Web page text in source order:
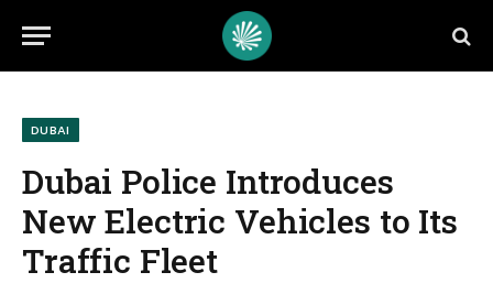
DUBAI
Dubai Police Introduces
New Electric Vehicles to Its
Traffic Fleet